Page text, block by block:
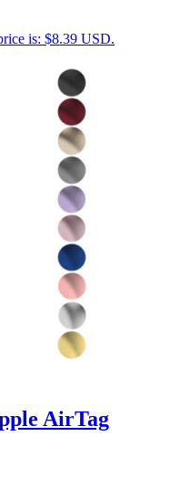
is: $8.39 USD.
AirTag